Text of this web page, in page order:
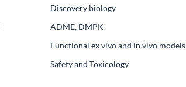
Discovery biology
ADME, DMPK
Functional ex vivo and in vivo models
Safety and Toxicology